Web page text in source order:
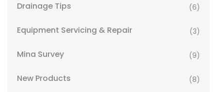
Drainage Tips (6)
Equipment Servicing & Repair (3)
Mina Survey (9)
New Products (8)